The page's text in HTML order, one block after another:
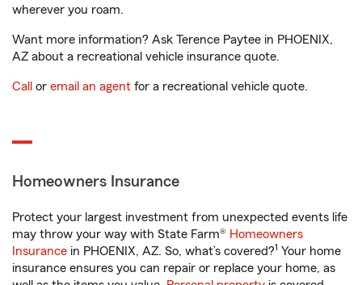
wherever you roam.
Want more information? Ask Terence Paytee in PHOENIX,
AZ about a recreational vehicle insurance quote.
Call or email an agent for a recreational vehicle quote.
Homeowners Insurance
Protect your largest investment from unexpected events life
may throw your way with State Farm® Homeowners
Insurance in PHOENIX, AZ. So, what’s covered?1 Your home
insurance ensures you can repair or replace your home, as